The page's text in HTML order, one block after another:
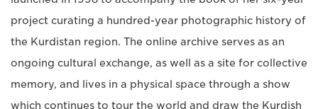
project curating a hundred-year photographic history of
the Kurdistan region. The online archive serves as an
ongoing cultural exchange, as well as a site for collective
memory, and lives in a physical space through a show
which continues to tour the world and draw the Kurdish